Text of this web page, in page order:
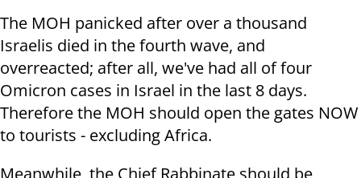
The MOH panicked after over a thousand
Israelis died in the fourth wave, and
overreacted; after all, we've had all of four
Omicron cases in Israel in the last 8 days.
Therefore the MOH should open the gates NOW
to tourists - excluding Africa.